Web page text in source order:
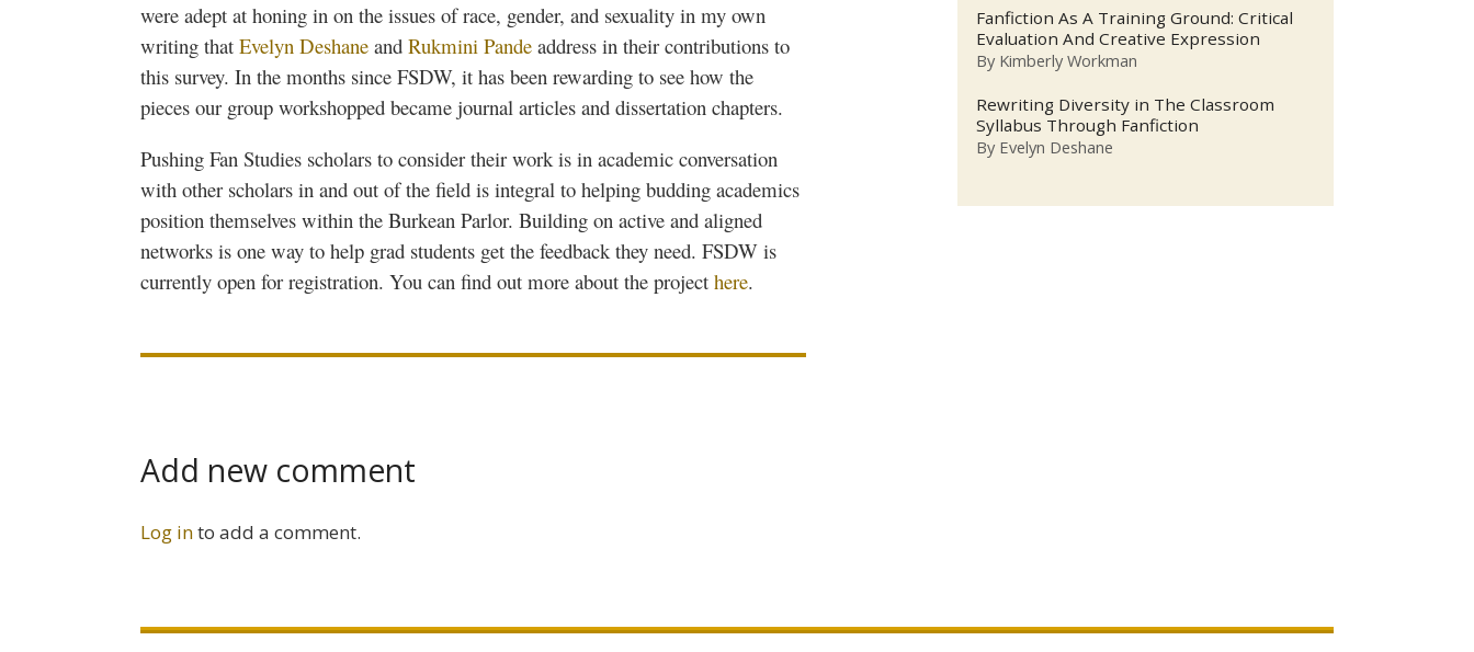
were adept at honing in on the issues of race, gender, and sexuality in my own
writing that Evelyn Deshane and Rukmini Pande address in their contributions to
this survey. In the months since FSDW, it has been rewarding to see how the
pieces our group workshopped became journal articles and dissertation chapters.
Pushing Fan Studies scholars to consider their work is in academic conversation
with other scholars in and out of the field is integral to helping budding academics
position themselves within the Burkean Parlor. Building on active and aligned
networks is one way to help grad students get the feedback they need. FSDW is
currently open for registration. You can find out more about the project here.
Add new comment
Log into add a comment.
Fanfiction As A Training Ground: Critical
Evaluation And Creative Expression
By Kimberly Workman
Rewriting Diversity in The Classroom
Syllabus Through Fanfiction
By Evelyn Deshane